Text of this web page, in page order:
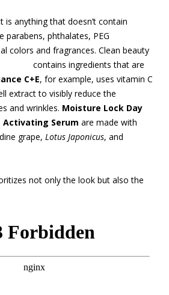
is anything that doesn’t contain
parabens, phthalates, PEG
colors and fragrances. Clean beauty
contains ingredients that are
C+E, for example, uses vitamin C
extract to visibly reduce the
and wrinkles. Moisture Lock Day
Activating Serum are made with
grape, Lotus Japonicus, and
not only the look but also the